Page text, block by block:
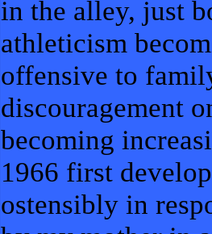
in the alley, just
athleticism
offensive to
discouragement
becoming
1966 first
ostensibly in